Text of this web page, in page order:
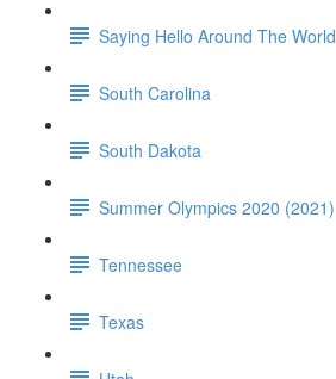
Saying Hello Around The World
South Carolina
South Dakota
Summer Olympics 2020 (2021)
Tennessee
Texas